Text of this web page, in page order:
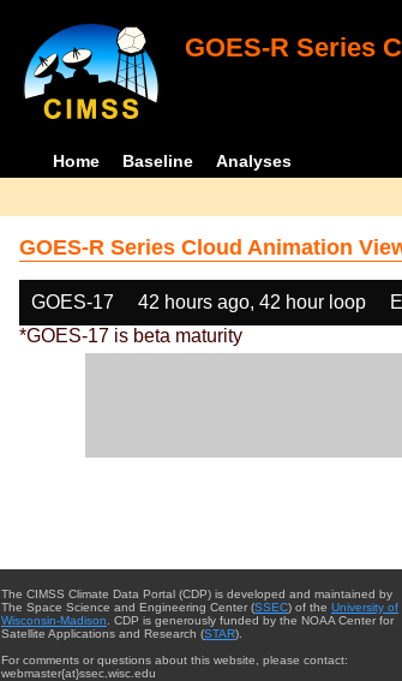
GOES-R Series
Home Baseline Analyses
GOES-R Series Cloud Animation
GOES-17 42 hours ago, 42 hour loop
*GOES-17 is beta maturity
The CIMSS Climate Data Portal (CDP) is developed and maintained by
The Space Science and Engineering Center (SSEC) of the University of
Wisconsin-Madison . CDP is generously funded by the NOAA Center for
Satellite Applications and Research (STAR).
For comments or questions about this website, please contact:
webmaster{at}ssec.wisc.edu